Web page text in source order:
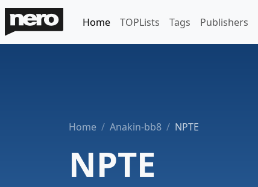
Home TOPLists Tags Publishers
Home Anakin-bb8 NPTE
NPTE